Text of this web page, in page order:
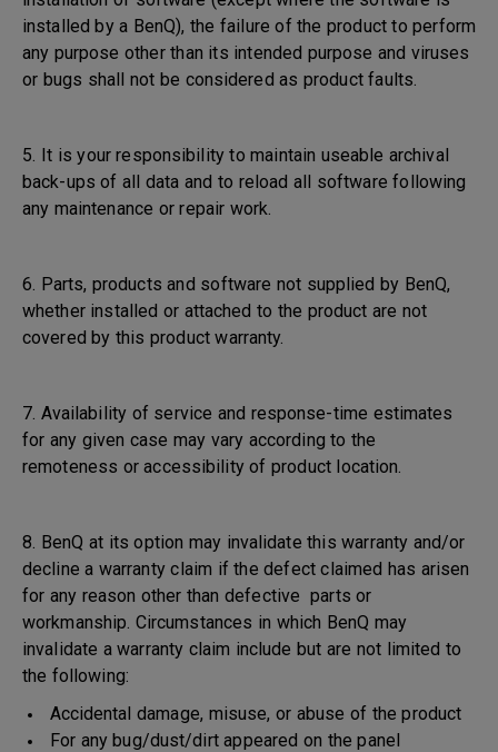
installed by a BenQ), the failure of the product to perform
any purpose other than its intended purpose and viruses
or bugs shall not be considered as product faults.
5. It is your responsibility to maintain useable archival
back-ups of all data and to reload all software following
any maintenance or repair work.
6. Parts, products and software not supplied by BenQ,
whether installed or attached to the product are not
covered by this product warranty.
7. Availability of service and response-time estimates
for any given case may vary according to the
remoteness or accessibility of product location.
8. BenQ at its option may invalidate this warranty and/or
decline a warranty claim if the defect claimed has arisen
for any reason other than defective parts or
workmanship. Circumstances in which BenQ may
invalidate a warranty claim include but are not limited to
the following:
Accidental damage, misuse, or abuse of the product
For any bug/dust/dirt appeared on the panel